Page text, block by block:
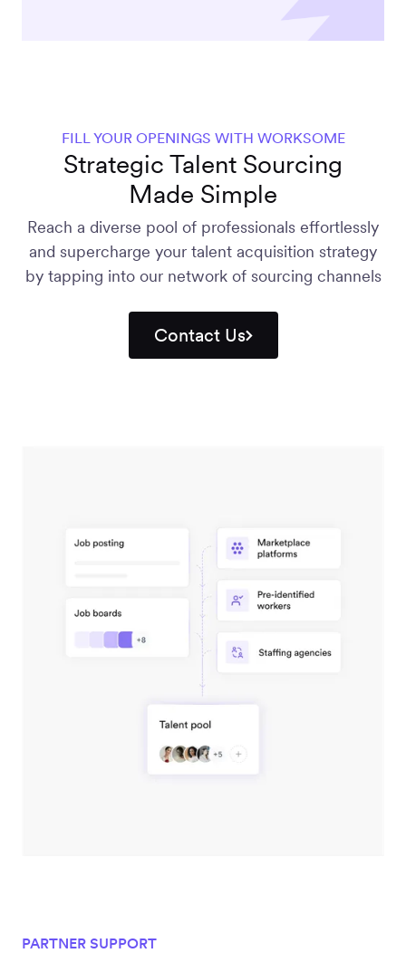
FILL YOUR OPENINGS WITH WORKSOME
Strategic Talent Sourcing
Made Simple
Reach a diverse pool of professionals effortlessly
and supercharge your talent acquisition strategy
by tapping into our network of sourcing channels
Contact Us
PARTNER SUPPORT